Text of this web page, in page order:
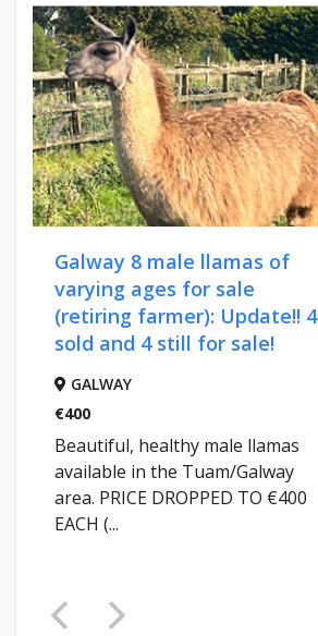
Galway 8 male llamas of
varying ages for sale
(retiring farmer): Update!! 4
sold and 4 still for sale!
GALWAY
€400
Beautiful, healthy male llamas
available in the Tuam/Galway
area. PRICE DROPPED TO €400
EACH (...